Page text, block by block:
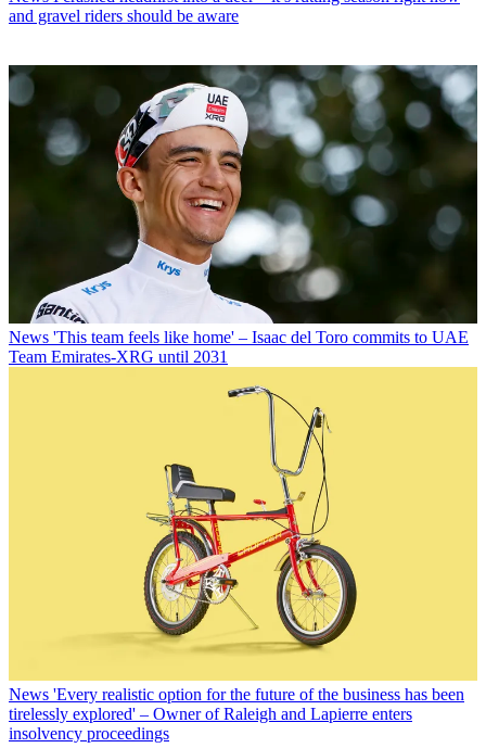
and gravel riders should be aware
News 'This team feels like home' – Isaac del Toro commits to UAE
Team Emirates-XRG until 2031
News 'Every realistic option for the future of the business has been
tirelessly explored' – Owner of Raleigh and Lapierre enters
insolvency proceedings